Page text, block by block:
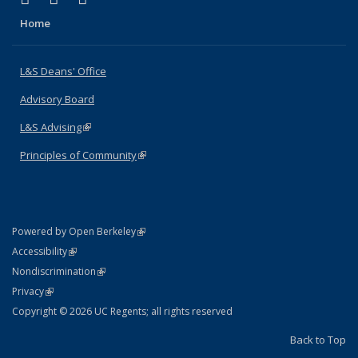
Home
L&S Deans' Office
Advisory Board
L&S Advising(link is external)
Principles of Community(link is external)
Powered by Open Berkeley(link is external)
AccessibilityStatement
(link is external)
NondiscriminationPolicy Statement
(link is external)
PrivacyStatement
(link is external)
Copyright © 2026 UC Regents; all rights reserved
Back to Top